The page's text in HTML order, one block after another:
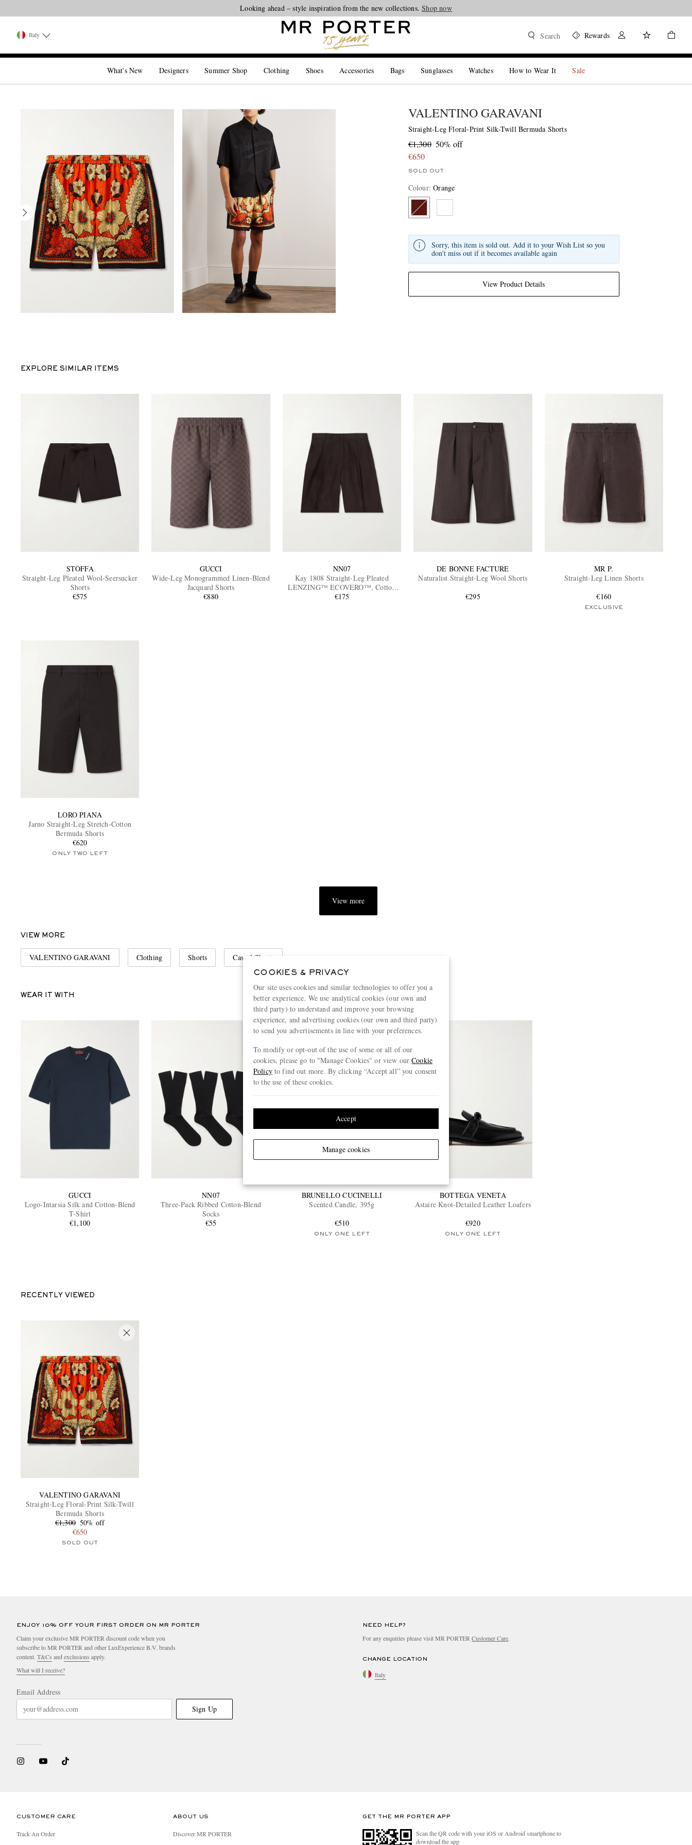
Looking ahead – style inspiration from the new collections.Shop now
Italy Search Rewards
What's New Designers Summer Shop Clothing Shoes Accessories Bags Sunglasses Watches How to Wear It Sale
VALENTINO GARAVANI
Straight-Leg Floral-Print Silk-Twill Bermuda Shorts
€1,300 50% off
€650
SOLD OUT
Colour:Orange
View Product Details
Sorry, this item is sold out. Add it to your Wish List so you
don't miss out if it becomes available again
EXPLORE SIMILAR ITEMS
STÒFFA
Straight-Leg Pleated Wool-Seersucker
Shorts
€575
GUCCI
Wide-Leg Monogrammed Linen-Blend
Jacquard Shorts
€880
NN07
Kay 1808 Straight-Leg Pleated
LENZING™ ECOVERO™, Cotton
and Linen-Blend Shorts
€175
DE BONNE FACTURE
Naturalist Straight-Leg Wool Shorts
€295
MR P.
Straight-Leg Linen Shorts
€160
EXCLUSIVE
LORO PIANA
Jarno Straight-Leg Stretch-Cotton
Bermuda Shorts
€620
ONLY TWO LEFT
View more
VIEW MORE
VALENTINO GARAVANI Clothing Shorts Casual Shorts
WEAR IT WITH
GUCCI
Logo-Intarsia Silk and Cotton-Blend
T-Shirt
€1,100
NN07
Three-Pack Ribbed Cotton-Blend
Socks
€55
BRUNELLO CUCINELLI
Scented Candle, 395g
€510
ONLY ONE LEFT
BOTTEGA VENETA
Astaire Knot-Detailed Leather Loafers
€920
ONLY ONE LEFT
RECENTLY VIEWED
VALENTINO GARAVANI
Straight-Leg Floral-Print Silk-Twill
Bermuda Shorts
€1,300 50% off
€650
SOLD OUT
ENJOY 10% OFF YOUR FIRST ORDER ON MR PORTER
Claim your exclusive MR PORTER discount code when you
subscribe to MR PORTER and other LuxExperience B.V. brands
content. T&Cs and exclusions apply.
What will I receive?
Email Address
Sign Up
NEED HELP?
For any enquiries please visit MR PORTER Customer Care.
CHANGE LOCATION
Italy
CUSTOMER CARE
Track An Order
ABOUT US
Discover MR PORTER
GET THE MR PORTER APP
Scan the QR code with your iOS or Android smartphone to
download the app
COOKIES & PRIVACY
Our site uses cookies and similar technologies to offer you a
better experience. We use analytical cookies (our own and
third party) to understand and improve your browsing
experience, and advertising cookies (our own and third party)
to send you advertisements in line with your preferences.
To modify or opt-out of the use of some or all of our
cookies, please go to "Manage Cookies" or view ourCookie
Policyto find out more. By clicking “Accept all” you consent
to the use of these cookies.
Manage cookies
Accept